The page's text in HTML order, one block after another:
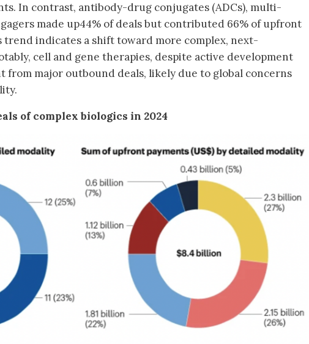
In contrast, antibody-drug conjugates (ADCs), multi-
made up44% of deals but contributed 66% of upfront
trend indicates a shift toward more complex, next-
cell and gene therapies, despite active development
from major outbound deals, likely due to global concerns
of complex biologics in 2024